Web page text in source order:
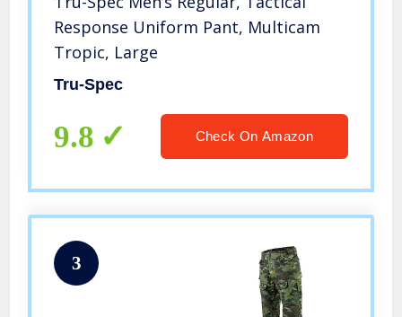
Response Uniform Pant, Multicam
Tropic, Large
Tru-Spec
9.8 Check On Amazon
3